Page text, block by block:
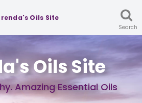
Oils Site
Search
Oils Site
Amazing Essential Oils